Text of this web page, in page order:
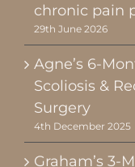
chronic pain
29th June 2026
Agne’s 6-
Scoliosis &
Surgery
4th December 2025
Graham’s 3-